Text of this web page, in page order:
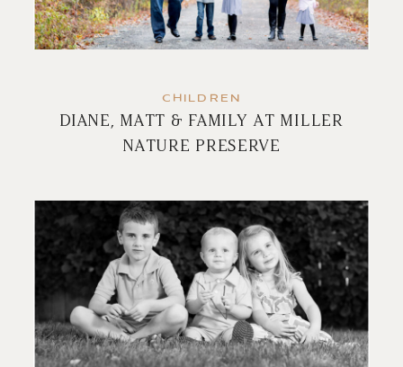
CHILDREN
DIANE, MATT & FAMILY AT MILLER
NATURE PRESERVE